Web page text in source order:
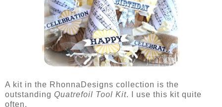
A kit in the RhonnaDesigns collection is the
outstanding Quatrefoil Tool Kit. I use this kit quite
often.